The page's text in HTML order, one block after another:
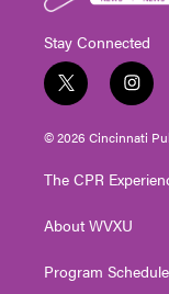
Stay Connected
t
w
i
t
e
i
n
s
t
g
a
© 2026 Cincinnati
The CPR
About WVXU
Program Schedule